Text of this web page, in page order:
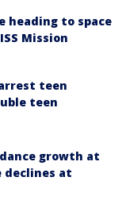
heading to space
Mission
teen
teen
growth at
declines at